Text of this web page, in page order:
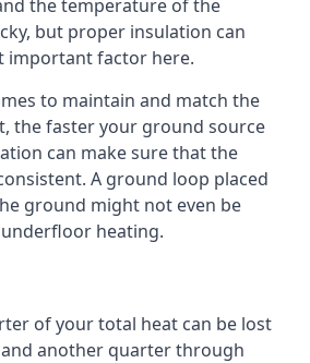
the temperature of the
but proper insulation can
important factor here.
to maintain and match the
the faster your ground source
can make sure that the
A ground loop placed
ground might not even be
heating.
of your total heat can be lost
another quarter through